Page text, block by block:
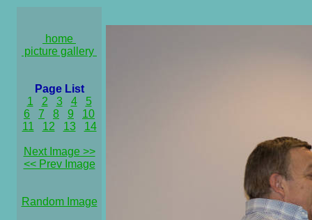
home
picture gallery
Page List
1
2 3 4
5
6
7 8 9
10
11
12 13 14
Next Image >>
<< Prev Image
Random Image